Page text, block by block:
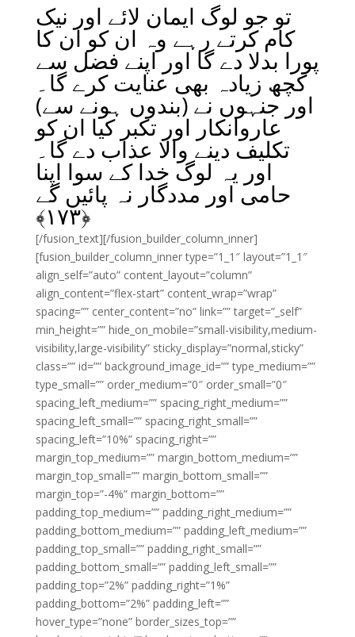
تو جو لوگ ایمان لائے اور نیک
کام کرتے رہے وہ ان کو ان کا
پورا بدلا دے گا اور اپنے فضل سے
کچھ زیادہ بھی عنایت کرے گا۔
اور جنہوں نے (بندوں ہونے سے)
عاروانکار اور تکبر کیا ان کو
تکلیف دینے والا عذاب دے گا۔
اور یہ لوگ خدا کے سوا اپنا
حامی اور مددگار نہ پائیں گے
﴿۱۷۳﴾
[/fusion_text][/fusion_builder_column_inner]
[fusion_builder_column_inner type=”1_1″ layout=”1_1″
align_self=”auto” content_layout=”column”
align_content=”flex-start” content_wrap=”wrap”
spacing=”” center_content=”no” link=”” target=”_self”
min_height=”” hide_on_mobile=”small-visibility,medium-
visibility,large-visibility” sticky_display=”normal,sticky”
class=”” id=”” background_image_id=”” type_medium=””
type_small=”” order_medium=”0″ order_small=”0″
spacing_left_medium=”” spacing_right_medium=””
spacing_left_small=”” spacing_right_small=””
spacing_left=”10%” spacing_right=””
margin_top_medium=”” margin_bottom_medium=””
margin_top_small=”” margin_bottom_small=””
margin_top=”-4%” margin_bottom=””
padding_top_medium=”” padding_right_medium=””
padding_bottom_medium=”” padding_left_medium=””
padding_top_small=”” padding_right_small=””
padding_bottom_small=”” padding_left_small=””
padding_top=”2%” padding_right=”1%”
padding_bottom=”2%” padding_left=””
hover_type=”none” border_sizes_top=””